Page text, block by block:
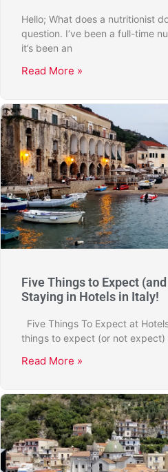
Hello; What does a nutritionist
question. I’ve been a full-time
it’s been an
Read More »
Five Things to Expect
Staying in Hotels in Italy!
Five Things To Expect at
things to expect (or not expect)
Read More »